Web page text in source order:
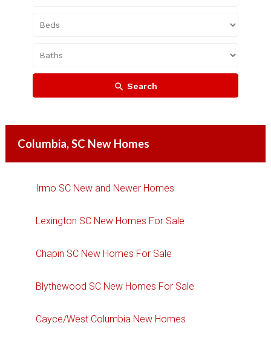
Search
Columbia, SC New Homes
Irmo SC New and Newer Homes
Lexington SC New Homes For Sale
Chapin SC New Homes For Sale
Blythewood SC New Homes For Sale
Cayce/West Columbia New Homes